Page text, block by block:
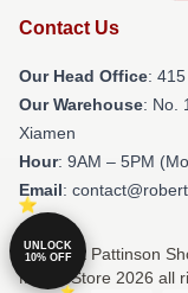
Contact Us
Our Head Office:
Our Warehouse: No.
Xiamen
Hour: 9AM – 5PM
Email:
© Robert Pattinson
Merch Store 2026 all
UNLOCK
10% OFF